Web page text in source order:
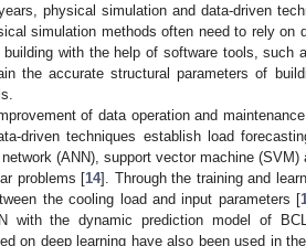
physical simulation and data-driven
simulation methods often need to rely on
with the help of software tools, such
the accurate structural parameters of
of data operation and
driven techniques establish load
(ANN), support vector machine
problems [14]. Through the training and
the cooling load and input parameters [
with the dynamic prediction model of
on deep learning have also been used in